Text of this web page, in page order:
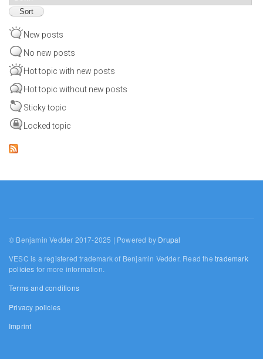
New posts
No new posts
Hot topic with new posts
Hot topic without new posts
Sticky topic
Locked topic
© Benjamin Vedder 2017-2025 | Powered by Drupal
VESC is a registered trademark of Benjamin Vedder. Read thetrademark
policies for more information.
Terms and conditions
Privacy policies
Imprint